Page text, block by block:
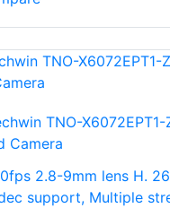
TNO-
Camera
2.8-9mm lens H.
support, Multiple